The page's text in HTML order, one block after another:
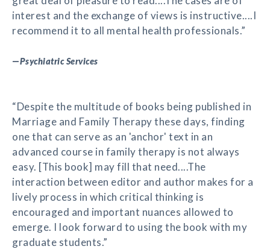
interest and the exchange of views is instructive....I
recommend it to all mental health professionals.”
—Psychiatric Services
“Despite the multitude of books being published in
Marriage and Family Therapy these days, finding
one that can serve as an 'anchor' text in an
advanced course in family therapy is not always
easy. [This book] may fill that need....The
interaction between editor and author makes for a
lively process in which critical thinking is
encouraged and important nuances allowed to
emerge. I look forward to using the book with my
graduate students.”